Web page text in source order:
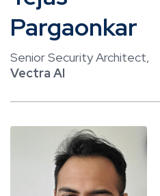
Pargaonkar
Senior Security Architect,
Vectra AI